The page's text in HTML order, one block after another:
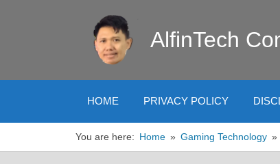
AlfinTech
HOME PRIVACY POLICY
You are here: Home Gaming Technology